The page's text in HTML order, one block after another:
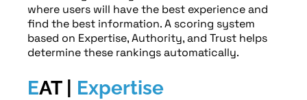
where users will have the best experience and
find the best information. A scoring system
based on Expertise, Authority, and Trust helps
determine these rankings automatically.
EAT | Expertise